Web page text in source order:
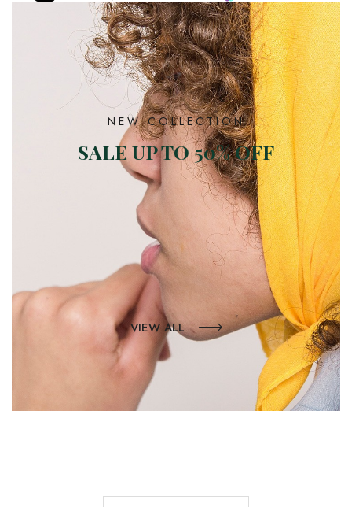
NEW COLLECTION
SALE UP TO 50% OFF
VIEW ALL